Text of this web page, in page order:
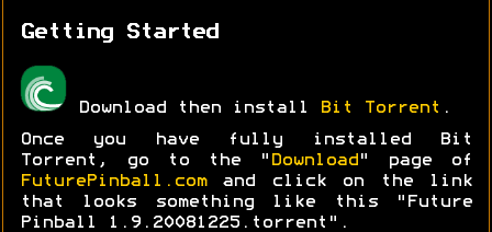
Getting Started
Download then install Bit Torrent .
Once you have fully installed Bit
Torrent, go to the " Download " page of
FuturePinball.comand click on the link
that looks something like this "Future
Pinball 1.9.20081225.torrent".